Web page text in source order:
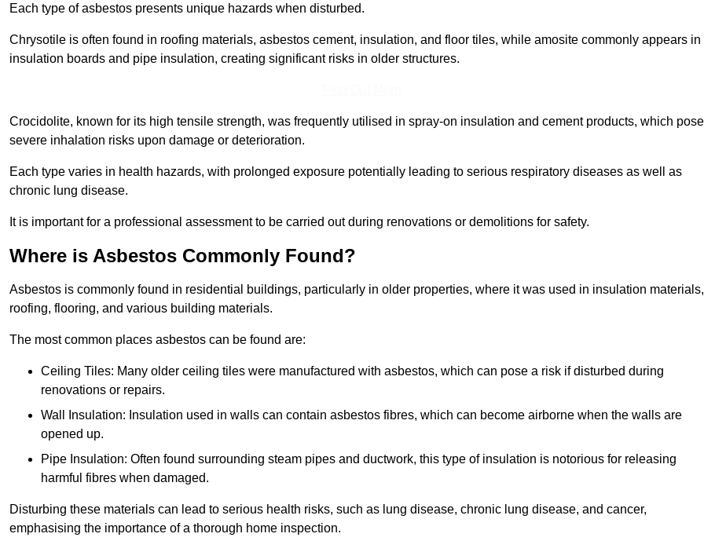
Each type of asbestos presents unique hazards when disturbed.
Chrysotile is often found in roofing materials, asbestos cement, insulation, and floor tiles, while amosite commonly appears in
insulation boards and pipe insulation, creating significant risks in older structures.
Crocidolite, known for its high tensile strength, was frequently utilised in spray-on insulation and cement products, which pose
severe inhalation risks upon damage or deterioration.
Each type varies in health hazards, with prolonged exposure potentially leading to serious respiratory diseases as well as
chronic lung disease.
It is important for a professional assessment to be carried out during renovations or demolitions for safety.
Where is Asbestos Commonly Found?
Asbestos is commonly found in residential buildings, particularly in older properties, where it was used in insulation materials,
roofing, flooring, and various building materials.
The most common places asbestos can be found are:
Ceiling Tiles: Many older ceiling tiles were manufactured with asbestos, which can pose a risk if disturbed during
renovations or repairs.
Wall Insulation: Insulation used in walls can contain asbestos fibres, which can become airborne when the walls are
opened up.
Pipe Insulation: Often found surrounding steam pipes and ductwork, this type of insulation is notorious for releasing
harmful fibres when damaged.
Disturbing these materials can lead to serious health risks, such as lung disease, chronic lung disease, and cancer,
emphasising the importance of a thorough home inspection.